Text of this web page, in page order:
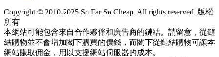
Copyright © 2010-2025 So Far So Cheap. All rights reserved. 版權
所有
本網站可能包含來自合作夥伴和廣告商的鏈結。請留意，從鏈
結購物並不會增加閣下購買的價錢，而閣下從鏈結購物可讓本
網站賺取佣金，用以支援網站伺服器的成本。